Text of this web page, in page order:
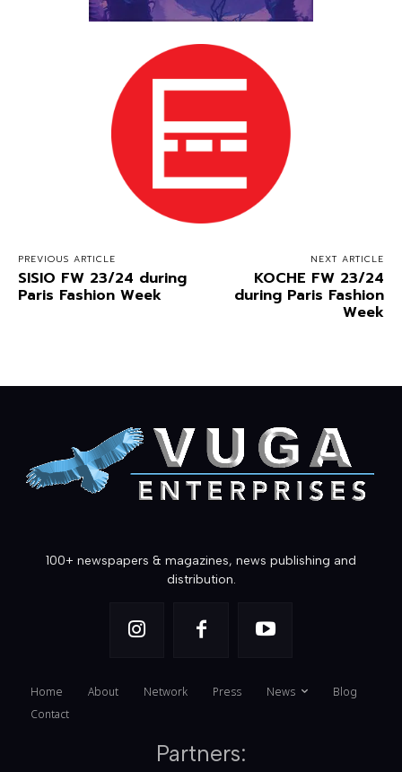
PREVIOUS ARTICLE
SISIO FW 23/24 during
Paris Fashion Week
NEXT ARTICLE
KOCHE FW 23/24
during Paris Fashion
Week
100+ newspapers & magazines, news publishing and
distribution.
Home About Network Press News
Blog
Contact
Partners: